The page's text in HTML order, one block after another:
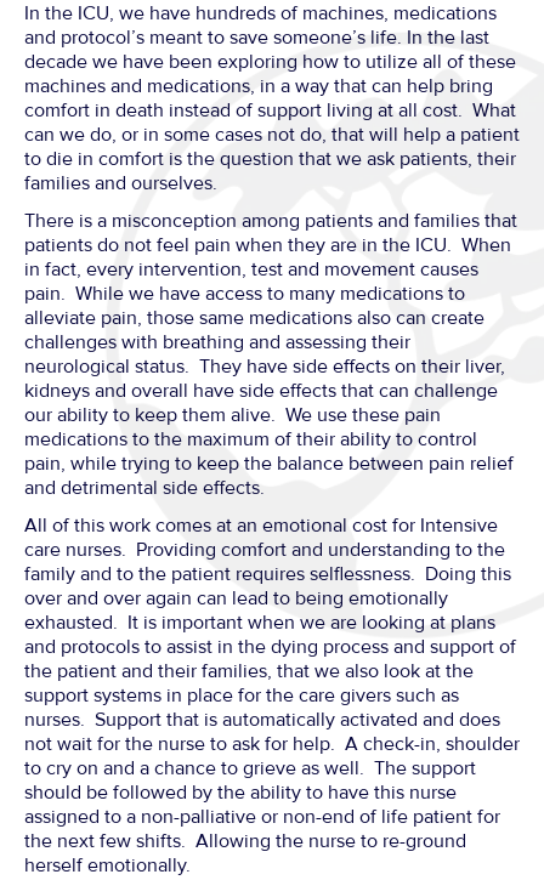
In the ICU, we have hundreds of machines, medications
and protocol’s meant to save someone’s life. In the last
decade we have been exploring how to utilize all of these
machines and medications, in a way that can help bring
comfort in death instead of support living at all cost. What
can we do, or in some cases not do, that will help a patient
to die in comfort is the question that we ask patients, their
families and ourselves.
There is a misconception among patients and families that
patients do not feel pain when they are in the ICU. When
in fact, every intervention, test and movement causes
pain. While we have access to many medications to
alleviate pain, those same medications also can create
challenges with breathing and assessing their
neurological status. They have side effects on their liver,
kidneys and overall have side effects that can challenge
our ability to keep them alive. We use these pain
medications to the maximum of their ability to control
pain, while trying to keep the balance between pain relief
and detrimental side effects.
All of this work comes at an emotional cost for Intensive
care nurses. Providing comfort and understanding to the
family and to the patient requires selflessness. Doing this
over and over again can lead to being emotionally
exhausted. It is important when we are looking at plans
and protocols to assist in the dying process and support of
the patient and their families, that we also look at the
support systems in place for the care givers such as
nurses. Support that is automatically activated and does
not wait for the nurse to ask for help. A check-in, shoulder
to cry on and a chance to grieve as well. The support
should be followed by the ability to have this nurse
assigned to a non-palliative or non-end of life patient for
the next few shifts. Allowing the nurse to re-ground
herself emotionally.